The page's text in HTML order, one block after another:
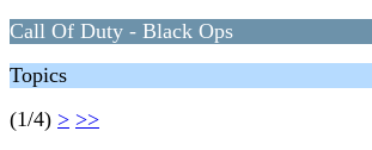
Call Of Duty - Black Ops
Topics
(1/4) > >>